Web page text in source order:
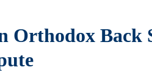
Orthodox Back